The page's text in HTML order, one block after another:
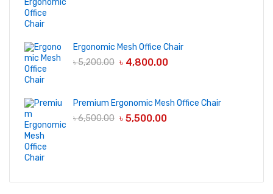
Ergonomic Mesh Office Chair
৳5,200.00 ৳ 4,800.00
Premium Ergonomic Mesh Office Chair
৳6,500.00 ৳ 5,500.00